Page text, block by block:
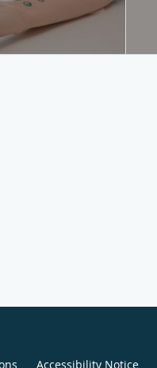
Accessibility Notice